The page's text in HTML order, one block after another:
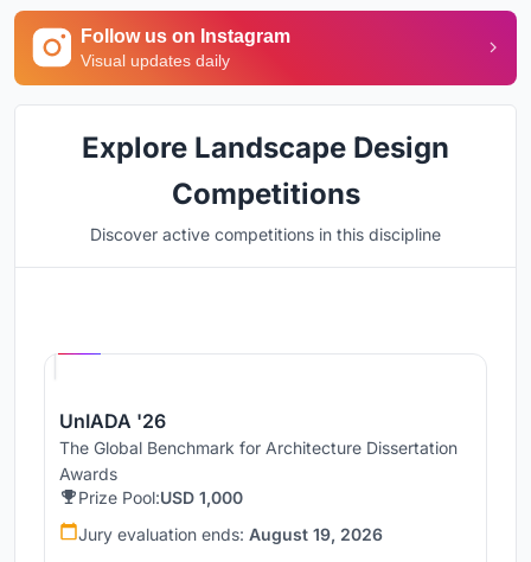
Follow us on Instagram
Visual updates daily
Explore Landscape Design
Competitions
Discover active competitions in this discipline
UnIADA '26
The Global Benchmark for Architecture Dissertation
Awards
Prize Pool:USD 1,000
Jury evaluation ends: August 19, 2026